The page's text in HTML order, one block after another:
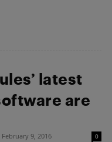
latest
are
February 9, 2016 0